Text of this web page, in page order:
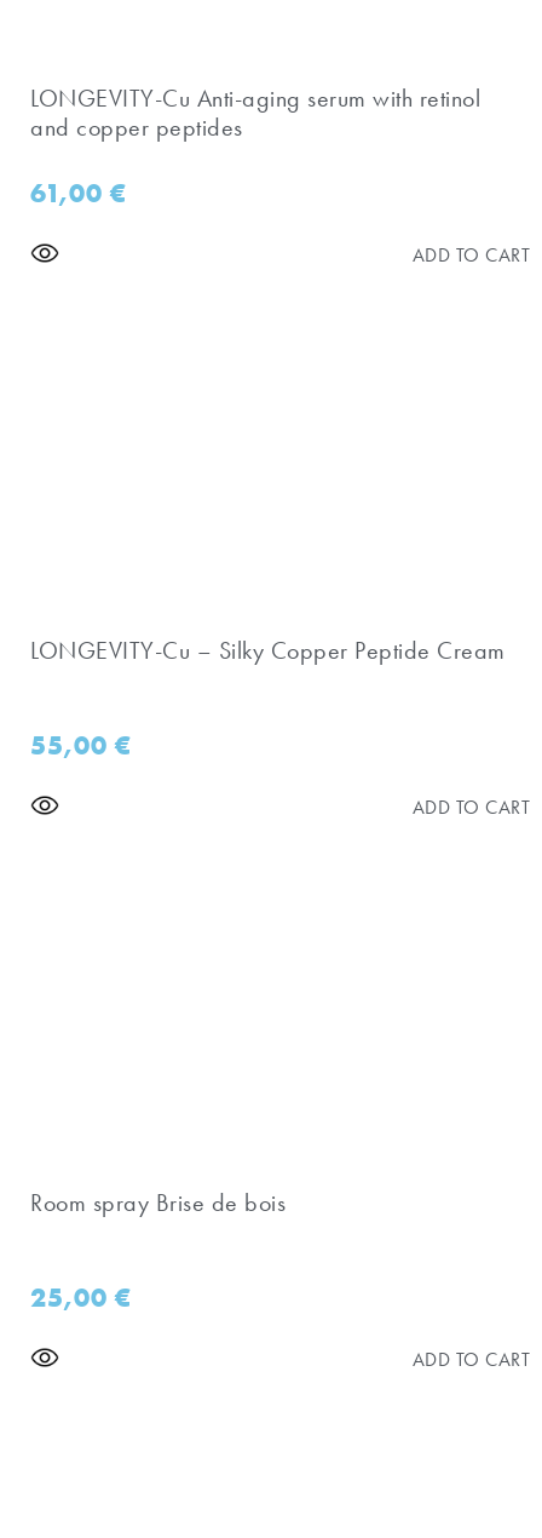
​LONGEVITY-Cu Anti-aging serum with retinol
and copper peptides
61,00€
ADD TO CART
LONGEVITY-Cu – Silky Copper Peptide Cream
55,00€
ADD TO CART
Room spray Brise de bois
25,00€
ADD TO CART